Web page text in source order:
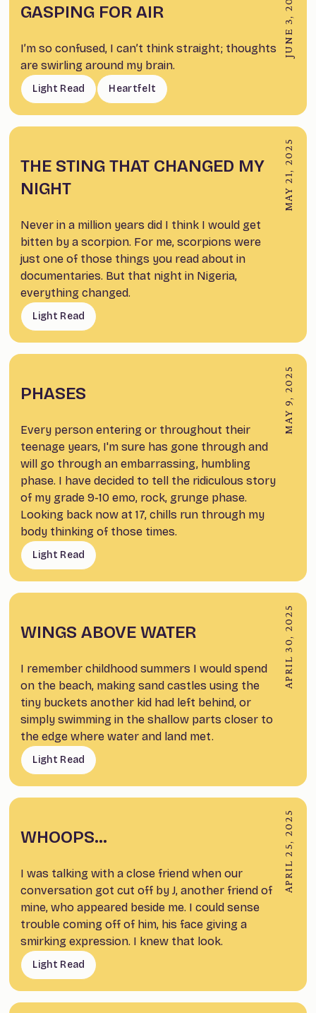
GASPING FOR AIR
I’m so confused, I can’t think straight; thoughts
are swirling around my brain.
Light Read Heartfelt
JUNE 3, 2026
THE STING THAT CHANGED MY
NIGHT
Never in a million years did I think I would get
bitten by a scorpion. For me, scorpions were
just one of those things you read about in
documentaries. But that night in Nigeria,
everything changed.
Light Read
MAY 21, 2025
PHASES
Every person entering or throughout their
teenage years, I'm sure has gone through and
will go through an embarrassing, humbling
phase. I have decided to tell the ridiculous story
of my grade 9-10 emo, rock, grunge phase.
Looking back now at 17, chills run through my
body thinking of those times.
Light Read
MAY 9, 2025
WINGS ABOVE WATER
I remember childhood summers I would spend
on the beach, making sand castles using the
tiny buckets another kid had left behind, or
simply swimming in the shallow parts closer to
the edge where water and land met.
Light Read
APRIL 30, 2025
WHOOPS…
I was talking with a close friend when our
conversation got cut off by J, another friend of
mine, who appeared beside me. I could sense
trouble coming off of him, his face giving a
smirking expression. I knew that look.
Light Read
APRIL 25, 2025